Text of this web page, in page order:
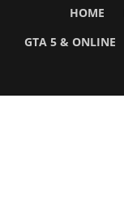
HOME
GTA 5 & ONLINE